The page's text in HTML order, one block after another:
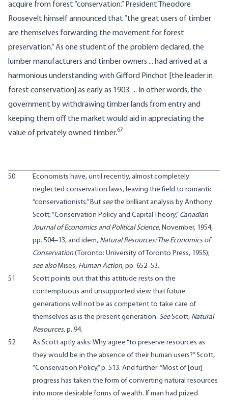
acquire from forest “conservation.” President Theodore
Roosevelt himself announced that “the great users of timber
are themselves forwarding the movement for forest
preservation.” As one student of the problem declared, the
lumber manufacturers and timber owners ... had arrived at a
harmonious understanding with Gifford Pinchot [the leader in
forest conservation] as early as 1903. ... In other words, the
government by withdrawing timber lands from entry and
keeping them off the market would aid in appreciating the
value of privately owned timber.67
50
Economists have, until recently, almost completely
neglected conservation laws, leaving the field to romantic
“conservationists.” But seethe brilliant analysis by Anthony
Scott, “Conservation Policy and Capital Theory,” Canadian
Journal of Economics and Political Science, November, 1954,
pp. 504–13, and idem, Natural Resources: The Economics of
Conservation(Toronto: University of Toronto Press, 1955);
see alsoMises, Human Action, pp. 652–53.
51
Scott points out that this attitude rests on the
contemptuous and unsupported view that future
generations will not be as competent to take care of
themselves as is the present generation. SeeScott, Natural
Resources, p. 94.
52
As Scott aptly asks: Why agree “to preserve resources as
they would be in the absence of their human users?” Scott,
“Conservation Policy,” p. 513. And further: “Most of [our]
progress has taken the form of converting natural resources
into more desirable forms of wealth. If man had prized